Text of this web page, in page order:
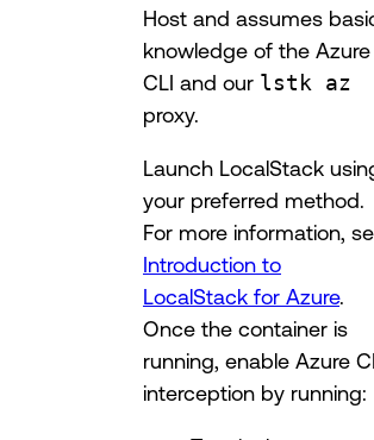
Host and assumes
knowledge of the Azure
CLI and our lstk az
proxy.
Launch LocalStack
your preferred method.
For more information,
Introduction to
LocalStack for Azure.
Once the container is
running, enable Azure
interception by running: